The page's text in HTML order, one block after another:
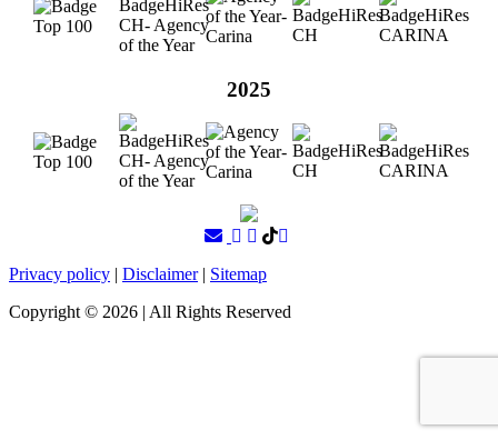
2025
Privacy policy | Disclaimer| Sitemap
Copyright © 2026 | All Rights Reserved